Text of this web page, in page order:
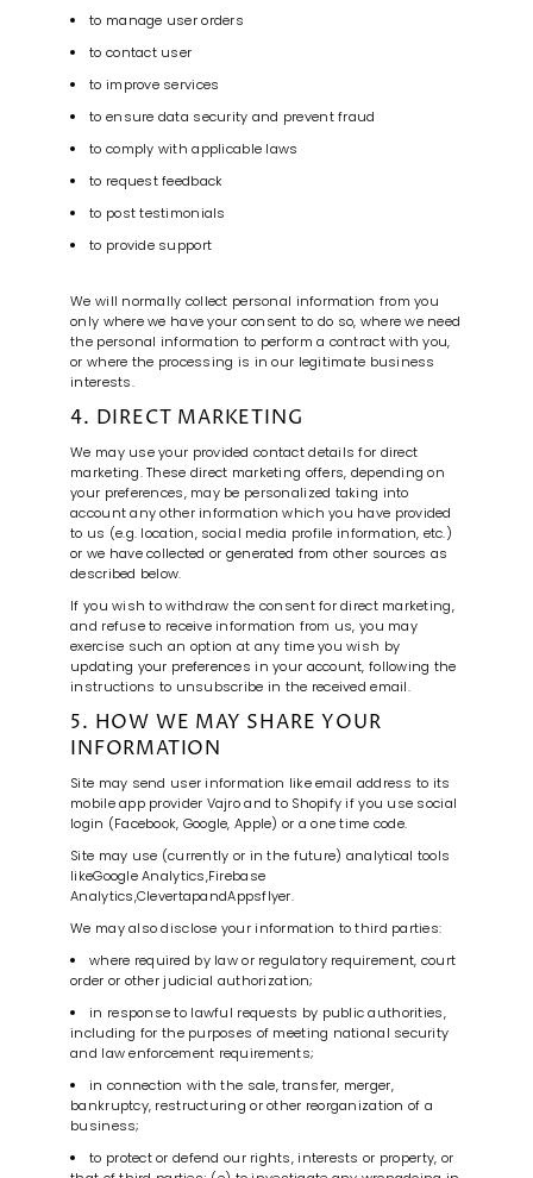
to manage user orders
to contact user
to improve services
to ensure data security and prevent fraud
to comply with applicable laws
to request feedback
to post testimonials
to provide support
We will normally collect personal information from you
only where we have your consent to do so, where we need
the personal information to perform a contract with you,
or where the processing is in our legitimate business
interests.
4. DIRECT MARKETING
We may use your provided contact details for direct
marketing. These direct marketing offers, depending on
your preferences, may be personalized taking into
account any other information which you have provided
to us (e.g. location, social media profile information, etc.)
or we have collected or generated from other sources as
described below.
If you wish to withdraw the consent for direct marketing,
and refuse to receive information from us, you may
exercise such an option at any time you wish by
updating your preferences in your account, following the
instructions to unsubscribe in the received email.
5. HOW WE MAY SHARE YOUR
INFORMATION
Site may send user information like email address to its
mobile app provider Vajro and to Shopify if you use social
login (Facebook, Google, Apple) or a one time code.
Site may use (currently or in the future) analytical tools
likeGoogle Analytics,Firebase
Analytics,ClevertapandAppsflyer.
We may also disclose your information to third parties:
where required by law or regulatory requirement, court
order or other judicial authorization;
in response to lawful requests by public authorities,
including for the purposes of meeting national security
and law enforcement requirements;
in connection with the sale, transfer, merger,
bankruptcy, restructuring or other reorganization of a
business;
to protect or defend our rights, interests or property, or